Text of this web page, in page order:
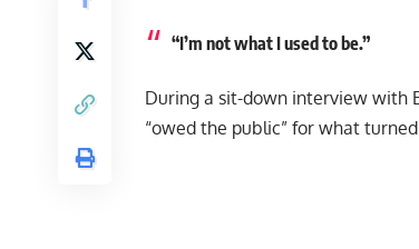
“I’m not what I used to be.”
During a sit-down interview with
“owed the public” for what